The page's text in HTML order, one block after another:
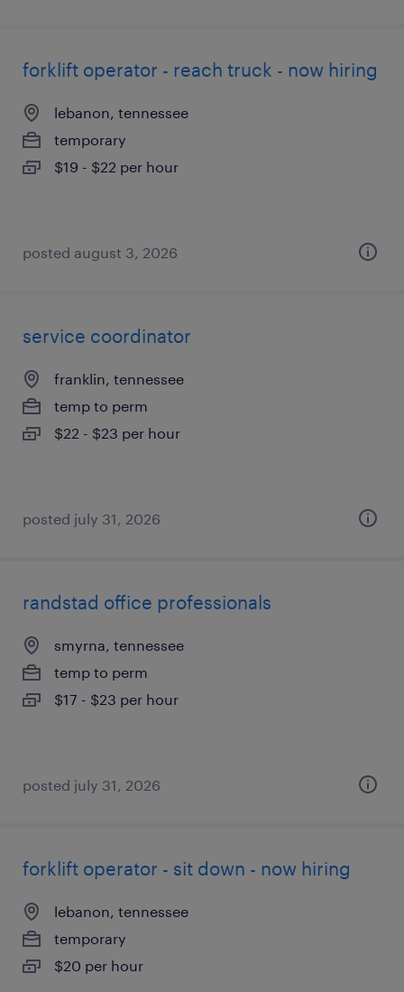
forklift operator - reach truck - now hiring
lebanon, tennessee
temporary
$19 - $22 per hour
posted august 3, 2026
service coordinator
franklin, tennessee
temp to perm
$22 - $23 per hour
posted july 31, 2026
randstad office professionals
smyrna, tennessee
temp to perm
$17 - $23 per hour
posted july 31, 2026
forklift operator - sit down - now hiring
lebanon, tennessee
temporary
$20 per hour